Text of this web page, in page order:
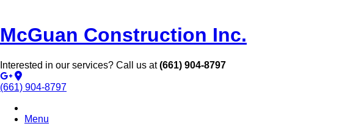
McGuan Construction Inc.
Interested in our services? Call us at(661) 904-8797
(661) 904-8797
Menu